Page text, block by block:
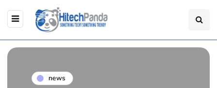
news